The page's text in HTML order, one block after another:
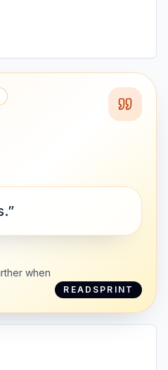
when
READSPRINT